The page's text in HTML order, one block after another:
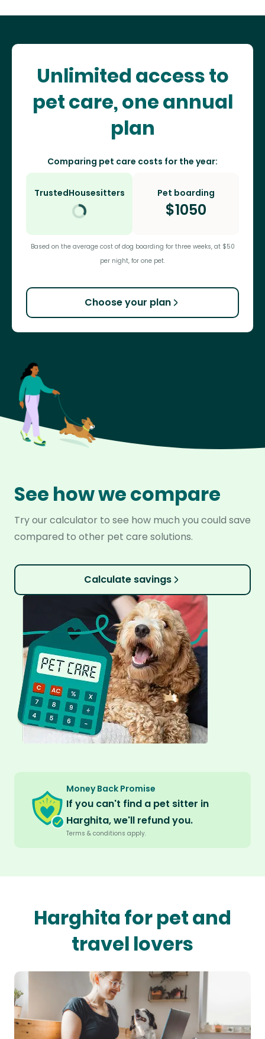
Unlimited access to
pet care, one annual
plan
Comparing pet care costs for the year:
TrustedHousesitters Pet boarding
$1050
Based on the average cost of dog boarding for three weeks, at $50
per night, for one pet.
Choose your plan
See how we compare
Try our calculator to see how much you could save
compared to other pet care solutions.
Calculate savings
Money Back Promise
If you can't find a pet sitter in
Harghita, we'll refund you.
Terms & conditions apply.
Harghita for pet and
travel lovers